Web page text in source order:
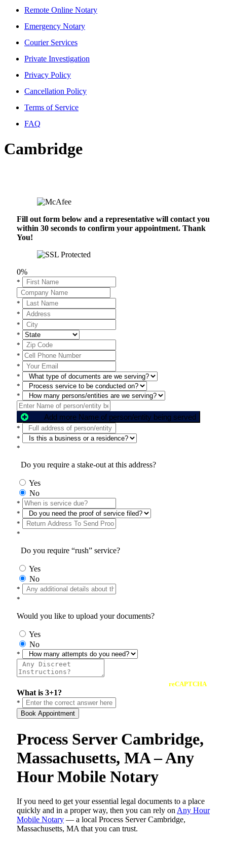
Remote Online Notary
Emergency Notary
Courier Services
Private Investigation
Privacy Policy
Cancellation Policy
Terms of Service
FAQ
Cambridge
Fill out form below and a representative will contact you
within 30 seconds to confirm your appointment. Thank
You!
0%
*
*
*
*
*
*
*
*
*
*
*
Add more Name of person/entity being served
*
*
*
Do you require a stake-out at this address?
Yes
No
*
*
*
*
Do you require “rush” service?
Yes
No
*
*
Would you like to upload your documents?
Yes
No
*
reCAPTCHA
What is 3+1?
*
Book Appointment
Process Server Cambridge,
Massachusetts, MA – Any
Hour Mobile Notary
If you need to get your essential legal documents to a place
quickly and in a proper way, then you can rely on Any Hour
Mobile Notary — a local Process Server Cambridge,
Massachusetts, MA that you can trust.